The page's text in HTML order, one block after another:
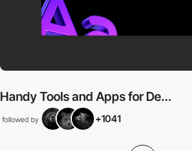
Handy Tools and Apps for De...
followed by +1041